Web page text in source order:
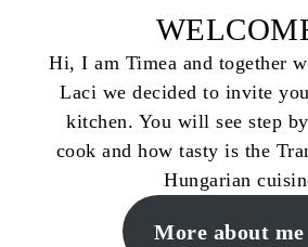
Hi, I am Timea and together
Laci we decided to invite
kitchen. You will see step
cook and how tasty is the
Hungarian
More about me